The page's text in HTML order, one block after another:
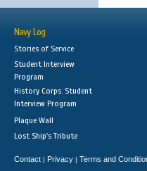
Navy Log
Stories of Service
Student Interview
Program
History Corps: Student
Interview Program
Plaque Wall
Lost Ship's Tribute
Contact | Privacy | Terms and